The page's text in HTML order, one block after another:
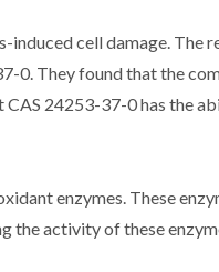
cell damage. The
0. They found that the
CAS 24253-37-0 has the
enzymes. These
the activity of these